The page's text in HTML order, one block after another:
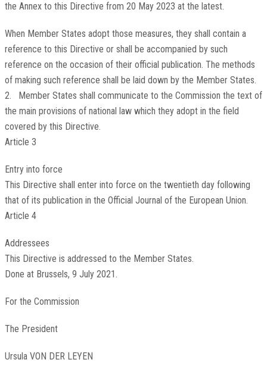
the Annex to this Directive from 20 May 2023 at the latest.
When Member States adopt those measures, they shall contain a
reference to this Directive or shall be accompanied by such
reference on the occasion of their official publication. The methods
of making such reference shall be laid down by the Member States.
2. Member States shall communicate to the Commission the text of
the main provisions of national law which they adopt in the field
covered by this Directive.
Article 3
Entry into force
This Directive shall enter into force on the twentieth day following
that of its publication in the Official Journal of the European Union.
Article 4
Addressees
This Directive is addressed to the Member States.
Done at Brussels, 9 July 2021.
For the Commission
The President
Ursula VON DER LEYEN